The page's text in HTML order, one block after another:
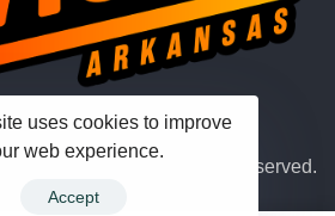
Hub Theme. All rights reserved.
uses cookies to improve
web experience.
Accept